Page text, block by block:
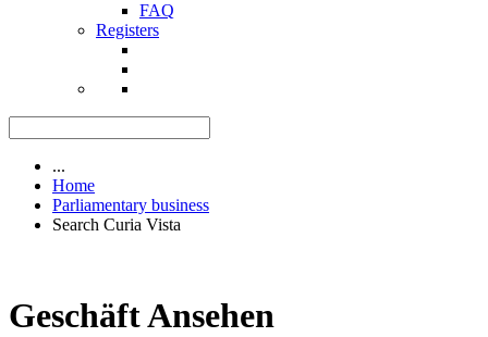
FAQ
Registers
...
Home
Parliamentary business
Search Curia Vista
Geschäft Ansehen